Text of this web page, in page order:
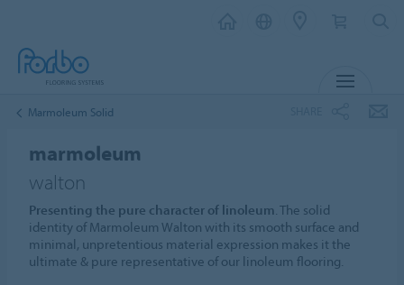
Marmoleum Solid
marmoleum
walton
Presenting the pure character of linoleum. The solid
identity of Marmoleum Walton with its smooth surface and
minimal, unpretentious material expression makes it the
ultimate & pure representative of our linoleum flooring.